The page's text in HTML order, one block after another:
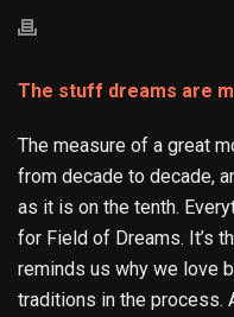
The stuff dreams are
The measure of a great
from decade to decade,
as it is on the tenth.
for Field of Dreams. It’s
reminds us why we love
traditions in the process.